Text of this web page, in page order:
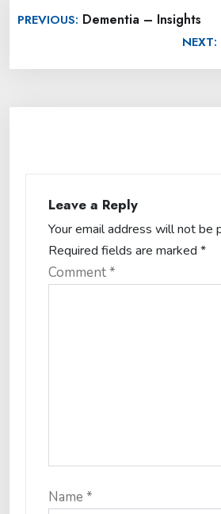
navigation
PREVIOUS: Dementia – Insights
NEXT:
Leave a Reply
Your email address will not be
Required fields are marked *
Comment*
Name *